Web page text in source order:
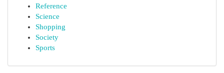
Reference
Science
Shopping
Society
Sports